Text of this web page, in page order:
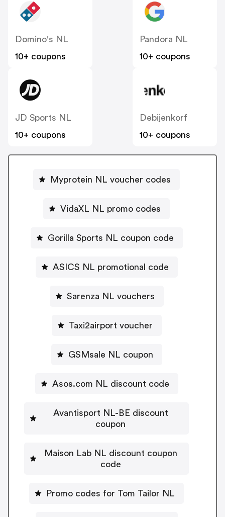
Domino's NL
10+ coupons
Pandora NL
10+ coupons
JD Sports NL
10+ coupons
Debijenkorf
10+ coupons
Myprotein NL voucher codes
VidaXL NL promo codes
Gorilla Sports NL coupon code
ASICS NL promotional code
Sarenza NL vouchers
Taxi2airport voucher
GSMsale NL coupon
Asos.com NL discount code
Avantisport NL-BE discount
coupon
Maison Lab NL discount coupon
code
Promo codes for Tom Tailor NL